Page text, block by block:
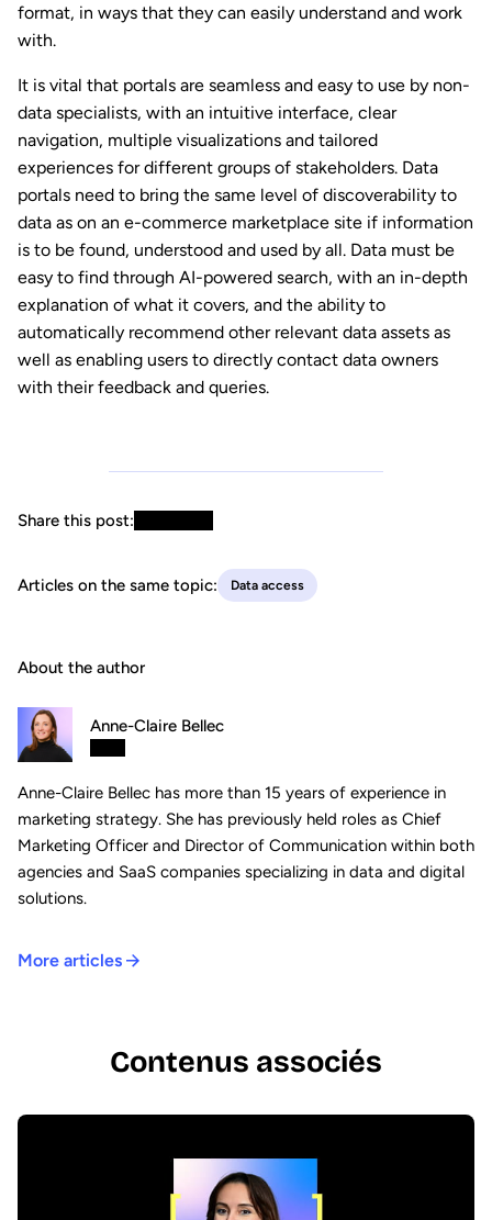
format, in ways that they can easily understand and work
with.
It is vital that portals are seamless and easy to use by non-
data specialists, with an intuitive interface, clear
navigation, multiple visualizations and tailored
experiences for different groups of stakeholders. Data
portals need to bring the same level of discoverability to
data as on an e-commerce marketplace site if information
is to be found, understood and used by all. Data must be
easy to find through AI-powered search, with an in-depth
explanation of what it covers, and the ability to
automatically recommend other relevant data assets as
well as enabling users to directly contact data owners
with their feedback and queries.
Share this post:
Articles on the same topic: Data access
About the author
Anne-Claire Bellec
Anne-Claire Bellec has more than 15 years of experience in
marketing strategy. She has previously held roles as Chief
Marketing Officer and Director of Communication within both
agencies and SaaS companies specializing in data and digital
solutions.
More articles
Contenus associés